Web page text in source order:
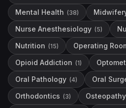
Mental Health (38)
Nurse Anesthesiology (5)
Nutrition (15) Operating
Opioid Addiction (1)
Oral Pathology (4) Oral
Orthodontics (3) Osteopathy